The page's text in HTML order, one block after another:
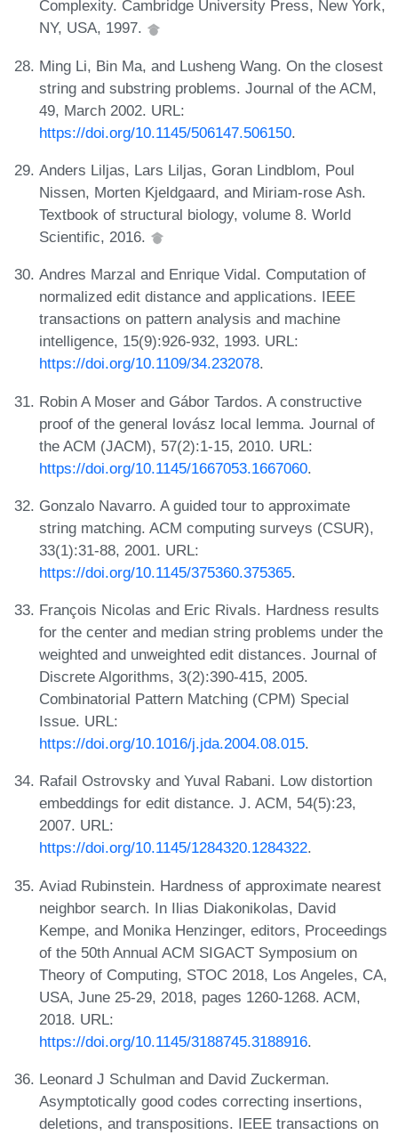
Complexity. Cambridge University Press, New York,
NY, USA, 1997.
Ming Li, Bin Ma, and Lusheng Wang. On the closest
string and substring problems. Journal of the ACM,
49, March 2002. URL:
https://doi.org/10.1145/506147.506150.
Anders Liljas, Lars Liljas, Goran Lindblom, Poul
Nissen, Morten Kjeldgaard, and Miriam-rose Ash.
Textbook of structural biology, volume 8. World
Scientific, 2016.
Andres Marzal and Enrique Vidal. Computation of
normalized edit distance and applications. IEEE
transactions on pattern analysis and machine
intelligence, 15(9):926-932, 1993. URL:
https://doi.org/10.1109/34.232078.
Robin A Moser and Gábor Tardos. A constructive
proof of the general lovász local lemma. Journal of
the ACM (JACM), 57(2):1-15, 2010. URL:
https://doi.org/10.1145/1667053.1667060.
Gonzalo Navarro. A guided tour to approximate
string matching. ACM computing surveys (CSUR),
33(1):31-88, 2001. URL:
https://doi.org/10.1145/375360.375365.
François Nicolas and Eric Rivals. Hardness results
for the center and median string problems under the
weighted and unweighted edit distances. Journal of
Discrete Algorithms, 3(2):390-415, 2005.
Combinatorial Pattern Matching (CPM) Special
Issue. URL:
https://doi.org/10.1016/j.jda.2004.08.015.
Rafail Ostrovsky and Yuval Rabani. Low distortion
embeddings for edit distance. J. ACM, 54(5):23,
2007. URL:
https://doi.org/10.1145/1284320.1284322.
Aviad Rubinstein. Hardness of approximate nearest
neighbor search. In Ilias Diakonikolas, David
Kempe, and Monika Henzinger, editors, Proceedings
of the 50th Annual ACM SIGACT Symposium on
Theory of Computing, STOC 2018, Los Angeles, CA,
USA, June 25-29, 2018, pages 1260-1268. ACM,
2018. URL:
https://doi.org/10.1145/3188745.3188916.
Leonard J Schulman and David Zuckerman.
Asymptotically good codes correcting insertions,
deletions, and transpositions. IEEE transactions on